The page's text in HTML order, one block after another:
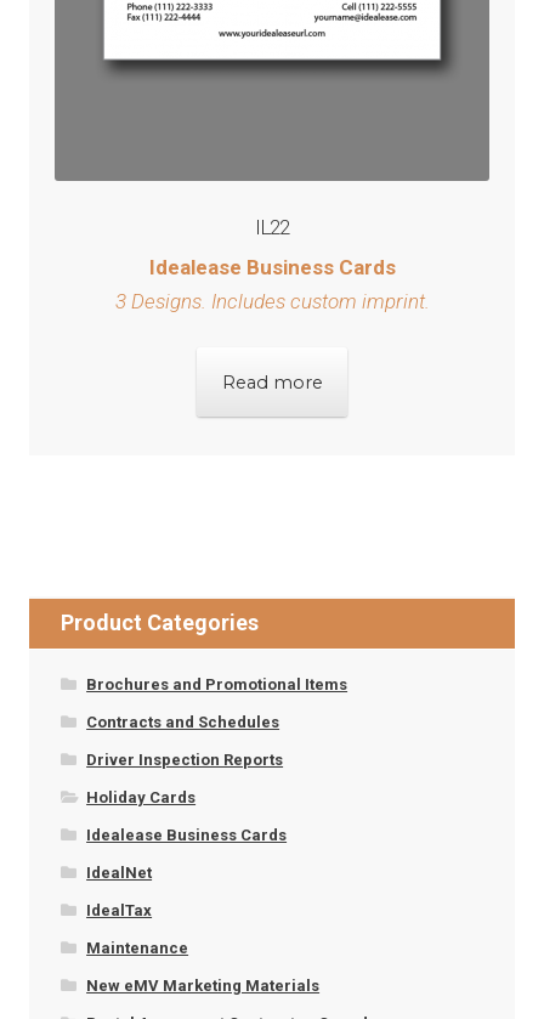
IL22
Idealease Business Cards
3 Designs. Includes custom imprint.
Read more
Product Categories
Brochures and Promotional Items
Contracts and Schedules
Driver Inspection Reports
Holiday Cards
Idealease Business Cards
IdealNet
IdealTax
Maintenance
New eMV Marketing Materials